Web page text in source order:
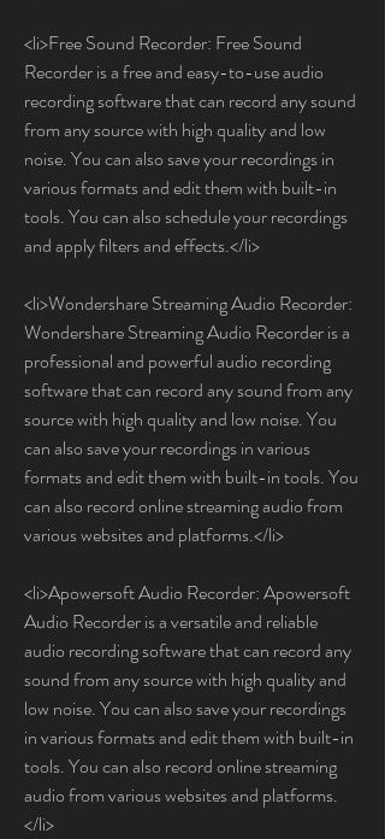
<li>Free Sound Recorder: Free Sound
Recorder is a free and easy-to-use audio
recording software that can record any sound
from any source with high quality and low
noise. You can also save your recordings in
various formats and edit them with built-in
tools. You can also schedule your recordings
and apply filters and effects.</li>
<li>Wondershare Streaming Audio Recorder:
Wondershare Streaming Audio Recorder is a
professional and powerful audio recording
software that can record any sound from any
source with high quality and low noise. You
can also save your recordings in various
formats and edit them with built-in tools. You
can also record online streaming audio from
various websites and platforms.</li>
<li>Apowersoft Audio Recorder: Apowersoft
Audio Recorder is a versatile and reliable
audio recording software that can record any
sound from any source with high quality and
low noise. You can also save your recordings
in various formats and edit them with built-in
tools. You can also record online streaming
audio from various websites and platforms.
</li>